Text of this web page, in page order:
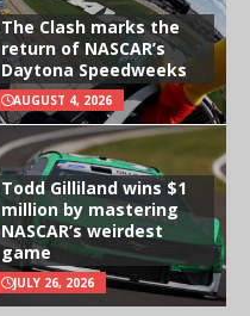
The Clash marks the
return of NASCAR’s
Daytona Speedweeks
AUGUST 4, 2026
Todd Gilliland wins $1
million by mastering
NASCAR’s weirdest
game
JULY 26, 2026